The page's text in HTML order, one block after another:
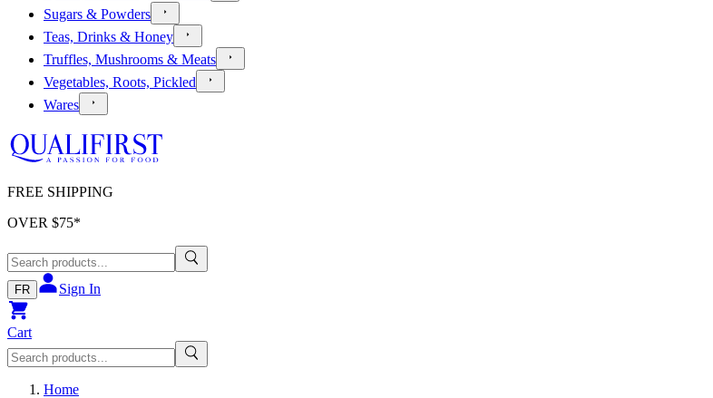
Sugars & Powders
Teas, Drinks & Honey
Truffles, Mushrooms & Meats
Vegetables, Roots, Pickled
Wares
FREE SHIPPING
OVER $75*
FR Sign In
Cart
Home